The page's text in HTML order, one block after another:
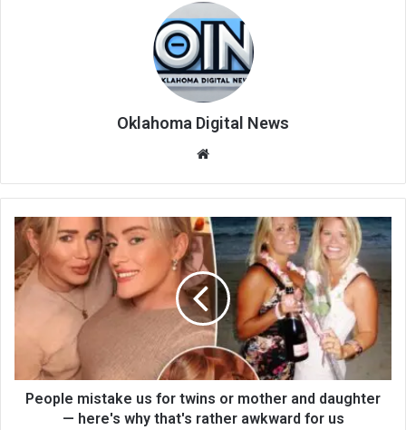
Oklahoma Digital News
te
People mistake us for twins or mother and daughter
— here's why that's rather awkward for us